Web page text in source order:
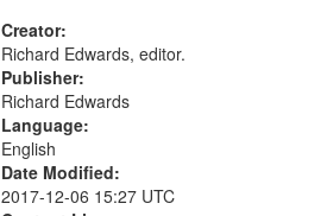
Creator:
Richard Edwards, editor.
Publisher:
Richard Edwards
Language:
English
Date Modified:
2017-12-06 15:27 UTC